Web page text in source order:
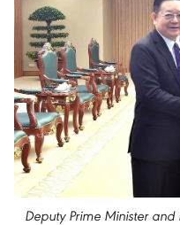
Deputy Prime Minister